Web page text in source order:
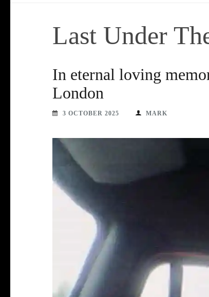
Last Under
In eternal loving
London
3 OCTOBER 2025 MARK